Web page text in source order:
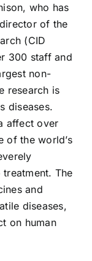
who has
of the
(CID
300 staff and
non-
research is
diseases.
affect over
of the world’s
The
and
diseases,
on human